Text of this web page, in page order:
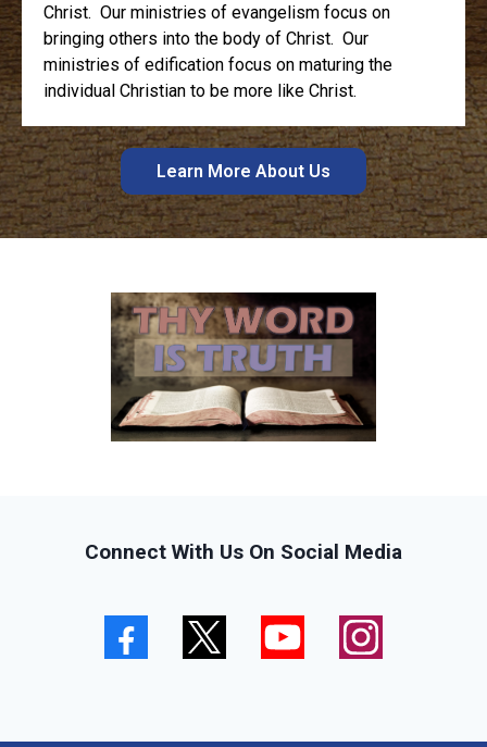
Christ. Our ministries of evangelism focus on
bringing others into the body of Christ. Our
ministries of edification focus on maturing the
individual Christian to be more like Christ.
Learn More About Us
Connect With Us On Social Media